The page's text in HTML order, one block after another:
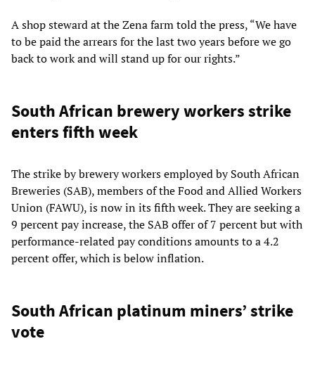
A shop steward at the Zena farm told the press, “We have
to be paid the arrears for the last two years before we go
back to work and will stand up for our rights.”
South African brewery workers strike
enters fifth week
The strike by brewery workers employed by South African
Breweries (SAB), members of the Food and Allied Workers
Union (FAWU), is now in its fifth week. They are seeking a
9 percent pay increase, the SAB offer of 7 percent but with
performance-related pay conditions amounts to a 4.2
percent offer, which is below inflation.
South African platinum miners’ strike
vote